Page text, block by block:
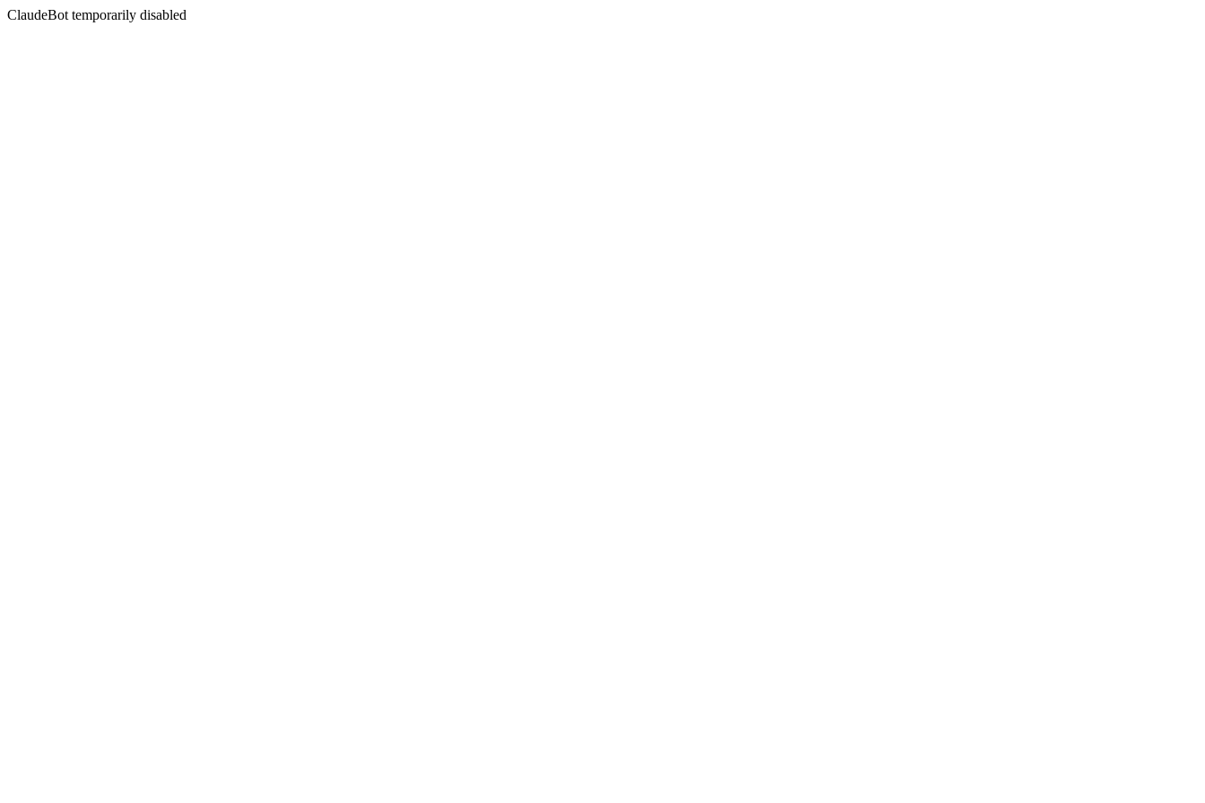
ClaudeBot temporarily disabled